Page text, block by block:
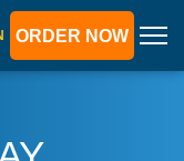
ORDER NOW